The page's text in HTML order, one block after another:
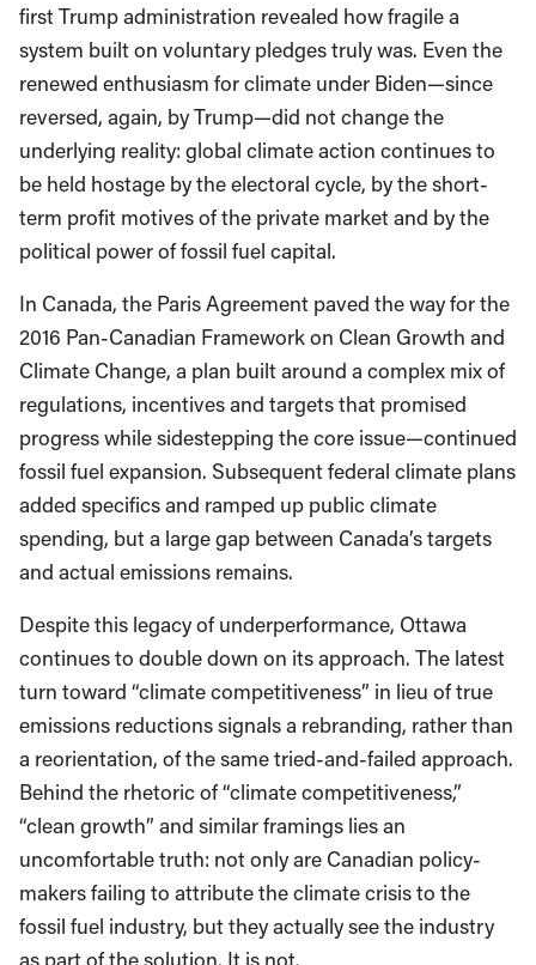
first Trump administration revealed how fragile a
system built on voluntary pledges truly was. Even the
renewed enthusiasm for climate under Biden—since
reversed, again, by Trump—did not change the
underlying reality: global climate action continues to
be held hostage by the electoral cycle, by the short-
term profit motives of the private market and by the
political power of fossil fuel capital.
In Canada, the Paris Agreement paved the way for the
2016 Pan-Canadian Framework on Clean Growth and
Climate Change, a plan built around a complex mix of
regulations, incentives and targets that promised
progress while sidestepping the core issue—continued
fossil fuel expansion. Subsequent federal climate plans
added specifics and ramped up public climate
spending, but a large gap between Canada’s targets
and actual emissions remains.
Despite this legacy of underperformance, Ottawa
continues to double down on its approach. The latest
turn toward “climate competitiveness” in lieu of true
emissions reductions signals a rebranding, rather than
a reorientation, of the same tried-and-failed approach.
Behind the rhetoric of “climate competitiveness,”
“clean growth” and similar framings lies an
uncomfortable truth: not only are Canadian policy-
makers failing to attribute the climate crisis to the
fossil fuel industry, but they actually see the industry
as part of the solution. It is not.